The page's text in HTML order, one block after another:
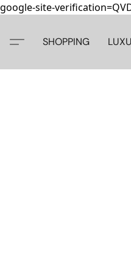
google-site-
SHOPPING